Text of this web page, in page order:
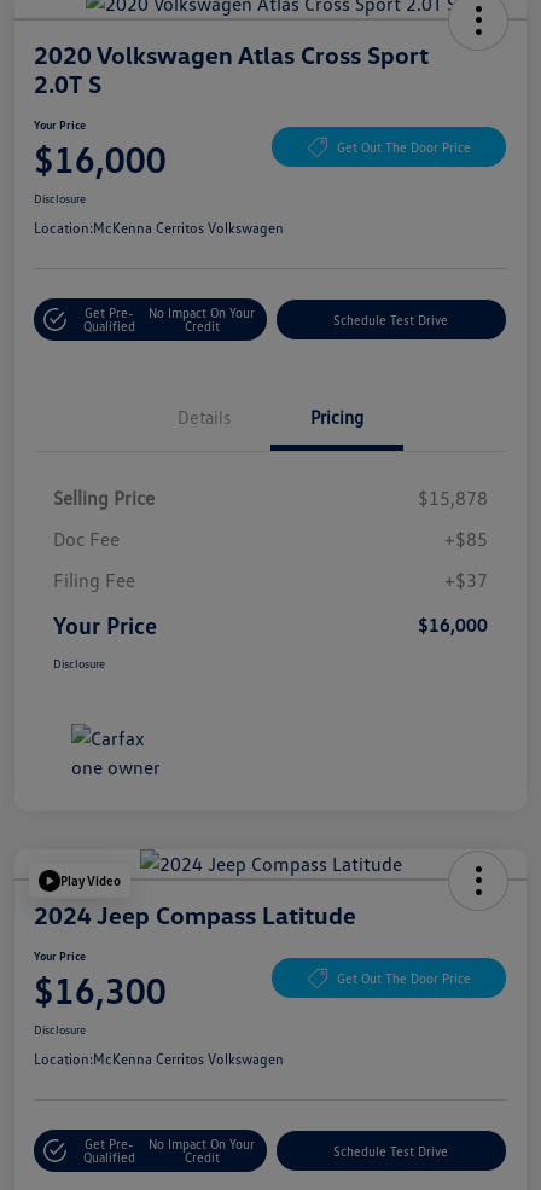
2020 Volkswagen Atlas Cross Sport
2.0T S
Your Price
$16,000 Get Out The Door Price
Disclosure
Location:McKenna Cerritos Volkswagen
Get Pre-
Qualified
No Impact On Your
Credit
Schedule Test Drive
Details Pricing
Selling Price
$15,878
Doc Fee
+$85
Filing Fee
+$37
Your Price $16,000
Disclosure
Play Video
2024 Jeep Compass Latitude
Your Price
$16,300 Get Out The Door Price
Disclosure
Location:McKenna Cerritos Volkswagen
Get Pre-
Qualified
No Impact On Your
Credit
Schedule Test Drive